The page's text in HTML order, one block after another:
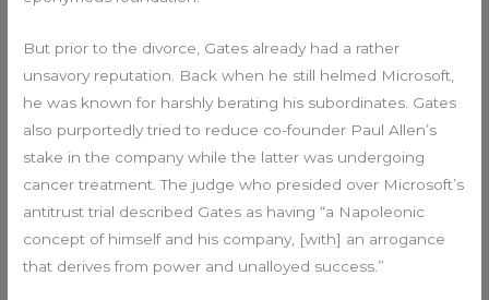
But prior to the divorce, Gates already had a rather
unsavory reputation. Back when he still helmed Microsoft,
he was known for harshly berating his subordinates. Gates
also purportedly tried to reduce co-founder Paul Allen’s
stake in the company while the latter was undergoing
cancer treatment. The judge who presided over Microsoft’s
antitrust trial described Gates as having “a Napoleonic
concept of himself and his company, [with] an arrogance
that derives from power and unalloyed success.”